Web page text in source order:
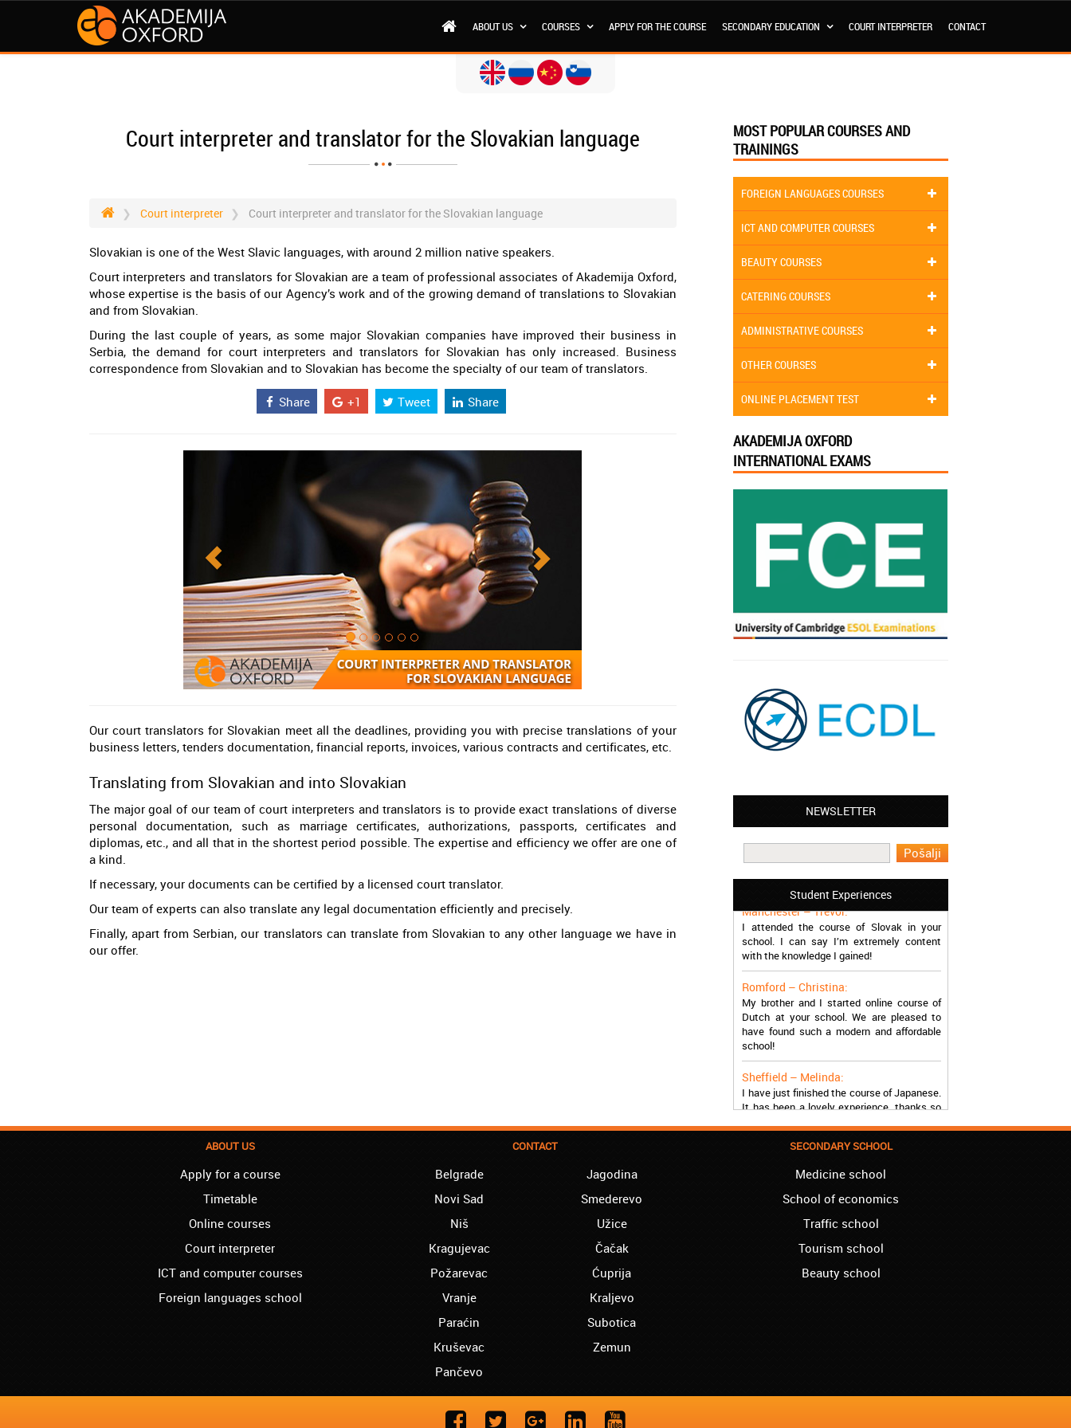
ABOUT US COURSES APPLY FOR THE COURSE SECONDARY EDUCATION COURT INTERPRETER CONTACT
Court interpreter and translator for the Slovakian language
Court interpreter Court interpreter and translator for the Slovakian language
Slovakian is one of the West Slavic languages, with around 2 million native speakers.
Court interpreters and translators for Slovakian are a team of professional associates of Akademija Oxford,
whose expertise is the basis of our Agency’s work and of the growing demand of translations to Slovakian
and from Slovakian.
During the last couple of years, as some major Slovakian companies have improved their business in
Serbia, the demand for court interpreters and translators for Slovakian has only increased. Business
correspondence from Slovakian and to Slovakian has become the specialty of our team of translators.
Share +1 Tweet Share
Our court translators for Slovakian meet all the deadlines, providing you with precise translations of your
business letters, tenders documentation, financial reports, invoices, various contracts and certificates, etc.
Translating from Slovakian and into Slovakian
The major goal of our team of court interpreters and translators is to provide exact translations of diverse
personal documentation, such as marriage certificates, authorizations, passports, certificates and
diplomas, etc., and all that in the shortest period possible. The expertise and efficiency we offer are one of
a kind.
If necessary, your documents can be certified by a licensed court translator.
Our team of experts can also translate any legal documentation efficiently and precisely.
Finally, apart from Serbian, our translators can translate from Slovakian to any other language we have in
our offer.
MOST POPULAR COURSES AND
TRAININGS
FOREIGN LANGUAGES COURSES
ICT AND COMPUTER COURSES
BEAUTY COURSES
CATERING COURSES
ADMINISTRATIVE COURSES
OTHER COURSES
ONLINE PLACEMENT TEST
AKADEMIJA OXFORD
INTERNATIONAL EXAMS
NEWSLETTER
Student Experiences
Leyton – Mary:
I learned Greek and now I successfully
work in Greece during the summer. Thank
Manchester – Trevor:
I attended the course of Slovak in your
school. I can say I’m extremely content
with the knowledge I gained!
My brother and I started online course of
Dutch at your school. We are pleased to
have found such a modern and affordable
school!
I have just finished the course of Japanese.
It has been a lovely experience, thanks so
much, guys!
Stratford – Nick:
more than satisfied.
London – Loren:
I have finished the course of Serbian in your
Thank you, Akademija Oxford!!!
Birmingham – Harry:
recommend you to anyone!
ABOUT US
Apply for a course
Timetable
Online courses
Court interpreter
ICT and computer courses
Foreign languages school
CONTACT
Belgrade
Novi Sad
Niš
Kragujevac
Požarevac
Vranje
Paraćin
Kruševac
Pančevo
Jagodina
Smederevo
Užice
Čačak
Ćuprija
Kraljevo
Subotica
Zemun
SECONDARY SCHOOL
Medicine school
School of economics
Traffic school
Tourism school
Beauty school